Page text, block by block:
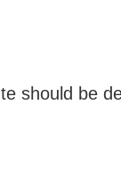
should be